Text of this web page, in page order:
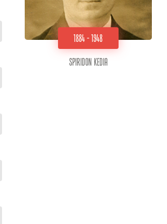
1884 - 1948
Spiridon Kedia